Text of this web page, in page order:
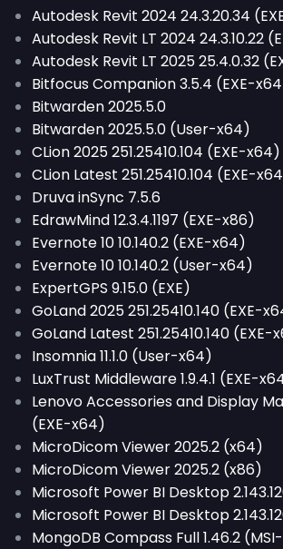
Autodesk Revit 2024 24.3.20.34
Autodesk Revit LT 2024 24.3.10.22
Autodesk Revit LT 2025 25.4.0.32
Bitfocus Companion 3.5.4 (EXE-
Bitwarden 2025.5.0
Bitwarden 2025.5.0 (User-x64)
CLion 2025 251.25410.104 (EXE-x64)
CLion Latest 251.25410.104 (EXE-
Druva inSync 7.5.6
EdrawMind 12.3.4.1197 (EXE-x86)
Evernote 10 10.140.2 (EXE-x64)
Evernote 10 10.140.2 (User-x64)
ExpertGPS 9.15.0 (EXE)
GoLand 2025 251.25410.140 (EXE-
GoLand Latest 251.25410.140 (EXE-
Insomnia 11.1.0 (User-x64)
LuxTrust Middleware 1.9.4.1 (EXE-
Lenovo Accessories and Display
(EXE-x64)
MicroDicom Viewer 2025.2 (x64)
MicroDicom Viewer 2025.2 (x86)
Microsoft Power BI Desktop
Microsoft Power BI Desktop
MongoDB Compass Full 1.46.2